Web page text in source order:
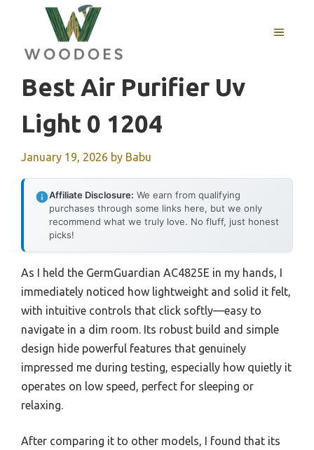
content
MENU
Best Air Purifier Uv
Light 0 1204
January 19, 2026 by Babu
Affiliate Disclosure: We earn from qualifying
purchases through some links here, but we only
recommend what we truly love. No fluff, just honest
picks!
As I held the GermGuardian AC4825E in my hands, I
immediately noticed how lightweight and solid it felt,
with intuitive controls that click softly—easy to
navigate in a dim room. Its robust build and simple
design hide powerful features that genuinely
impressed me during testing, especially how quietly it
operates on low speed, perfect for sleeping or
relaxing.
After comparing it to other models, I found that its